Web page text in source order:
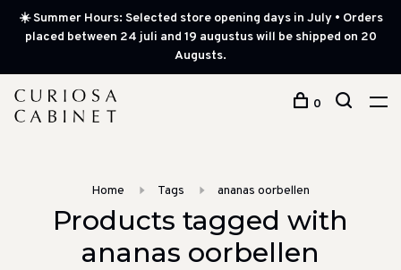
☀️ Summer Hours: Selected store opening days in July • Orders
placed between 24 juli and 19 augustus will be shipped on 20
Augusts.
0
Home Tags ananas oorbellen
Products tagged with
ananas oorbellen